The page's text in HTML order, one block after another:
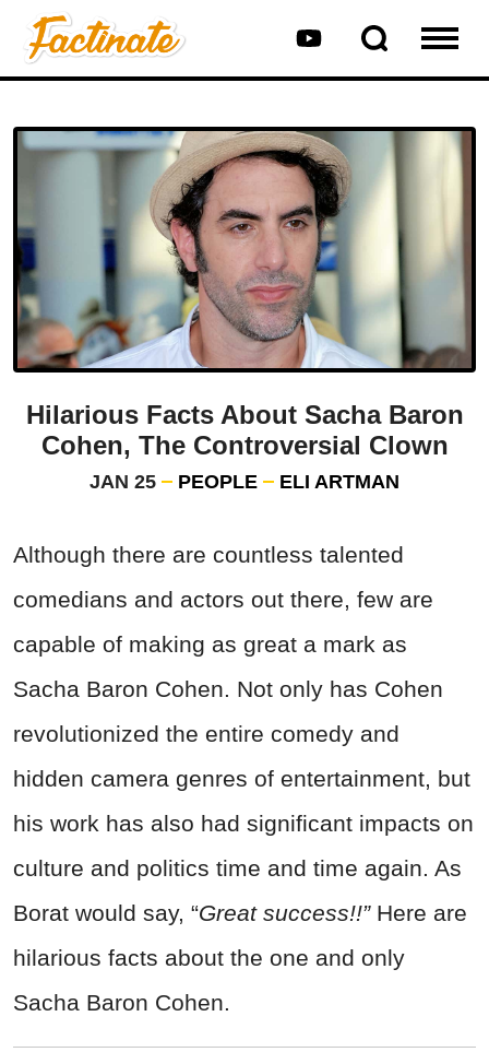
Hilarious Facts About Sacha Baron
Cohen, The Controversial Clown
JAN 25 PEOPLE ELI ARTMAN
Although there are countless talented
comedians and actors out there, few are
capable of making as great a mark as
Sacha Baron Cohen. Not only has Cohen
revolutionized the entire comedy and
hidden camera genres of entertainment, but
his work has also had significant impacts on
culture and politics time and time again. As
Borat would say, “Great success!!”Here are
hilarious facts about the one and only
Sacha Baron Cohen.